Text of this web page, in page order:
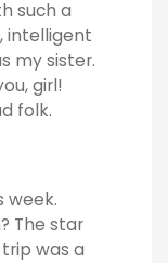
such a
intelligent
my sister.
girl!
folk.
week.
The star
was a